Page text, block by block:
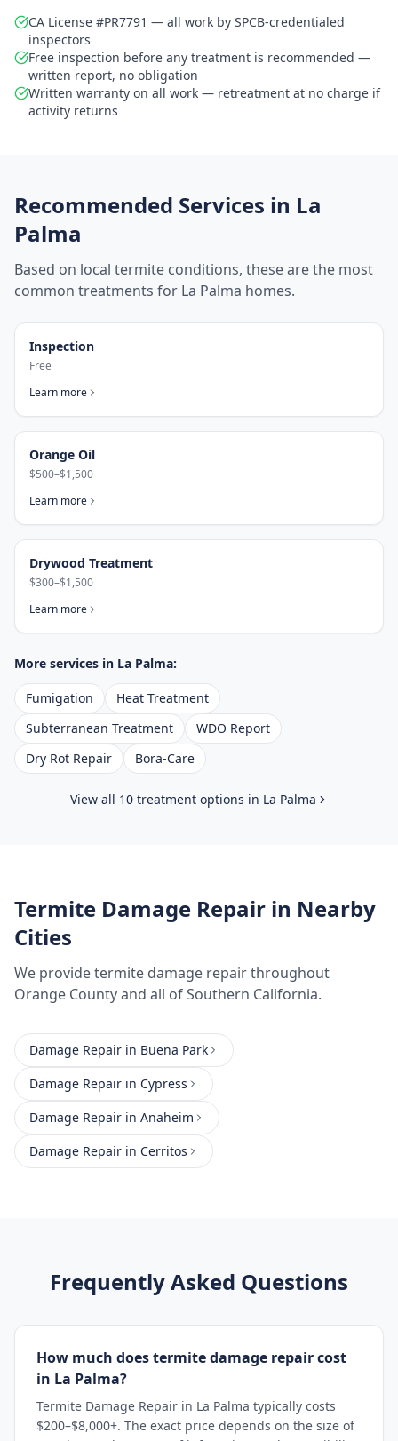
CA License #PR7791 — all work by SPCB-credentialed
inspectors
Free inspection before any treatment is recommended —
written report, no obligation
Written warranty on all work — retreatment at no charge if
activity returns
Recommended Services in La
Palma
Based on local termite conditions, these are the most
common treatments for La Palma homes.
Inspection
Free
Learn more
Orange Oil
$500–$1,500
Learn more
Drywood Treatment
$300–$1,500
Learn more
More services in La Palma:
Fumigation
Heat Treatment
Subterranean Treatment
WDO Report
Dry Rot Repair
Bora-Care
View all 10 treatment options in La Palma
Termite Damage Repair in Nearby
Cities
We providetermite damage repairthroughout
Orange Countyand all of Southern California.
Damage Repair in Buena Park
Damage Repair in Cypress
Damage Repair in Anaheim
Damage Repair in Cerritos
Frequently Asked Questions
How much does termite damage repair cost
in La Palma?
Termite Damage Repair in La Palma typically costs
$200–$8,000+. The exact price depends on the size of